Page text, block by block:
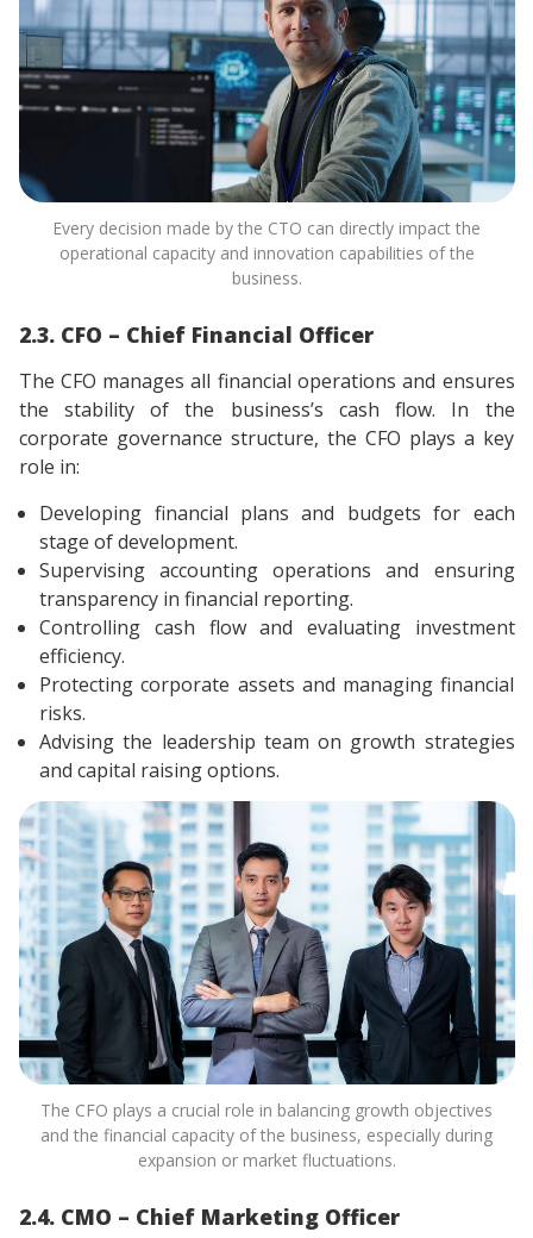
Every decision made by the CTO can directly impact the
operational capacity and innovation capabilities of the
business.
2.3. CFO – Chief Financial Officer
The CFO manages all financial operations and ensures
the stability of the business’s cash flow. In the
corporate governance structure, the CFO plays a key
role in:
Developing financial plans and budgets for each
stage of development.
Supervising accounting operations and ensuring
transparency in financial reporting.
Controlling cash flow and evaluating investment
efficiency.
Protecting corporate assets and managing financial
risks.
Advising the leadership team on growth strategies
and capital raising options.
The CFO plays a crucial role in balancing growth objectives
and the financial capacity of the business, especially during
expansion or market fluctuations.
2.4. CMO – Chief Marketing Officer